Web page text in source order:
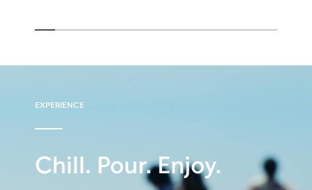
EXPERIENCE
Chill. Pour. Enjoy.